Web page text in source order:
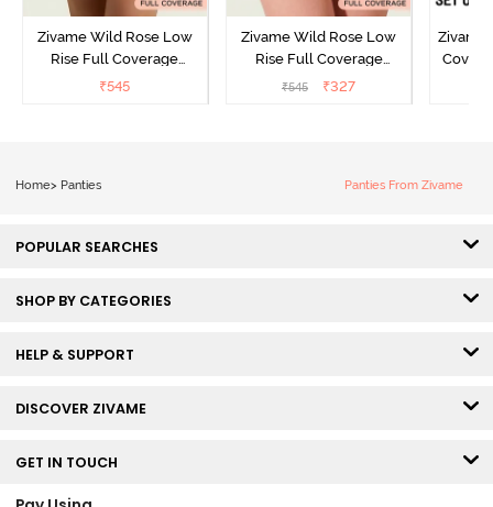
Zivame Wild Rose Low
Rise Full Coverage
Hipster Panty - Green
₹545
Zivame Wild Rose Low
Rise Full Coverage
Hipster Panty - Maroon
₹545 ₹327
Zivame
Home> Panties Panties From Zivame
POPULAR SEARCHES
SHOP BY CATEGORIES
HELP & SUPPORT
DISCOVER ZIVAME
GET IN TOUCH